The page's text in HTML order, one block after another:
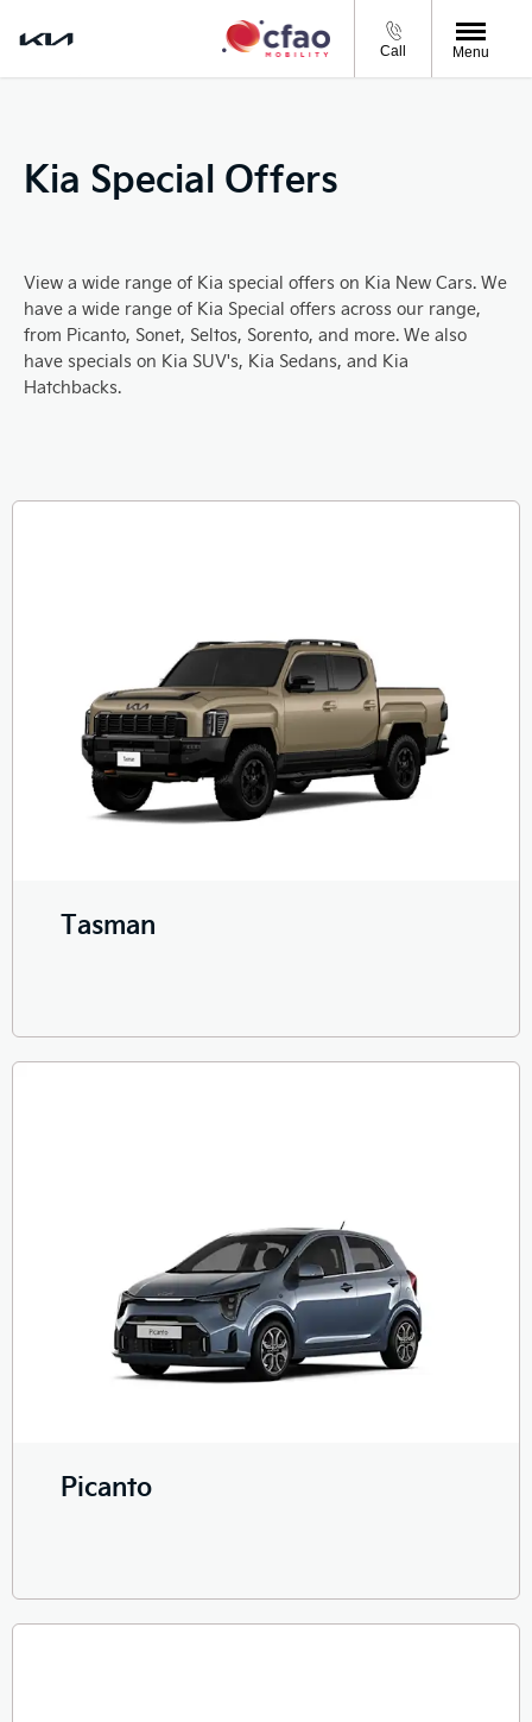
Call Menu
Kia Special Offers
View a wide range of Kia special offers on Kia New Cars. We
have a wide range of Kia Special offers across our range,
from Picanto, Sonet, Seltos, Sorento, and more. We also
have specials on Kia SUV's, Kia Sedans, and Kia
Hatchbacks.
Tasman
Picanto